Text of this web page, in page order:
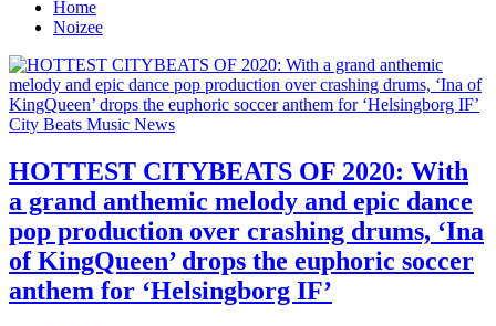
Home
Noizee
City Beats Music News
HOTTEST CITYBEATS OF 2020: With
a grand anthemic melody and epic dance
pop production over crashing drums, ‘Ina
of KingQueen’ drops the euphoric soccer
anthem for ‘Helsingborg IF’